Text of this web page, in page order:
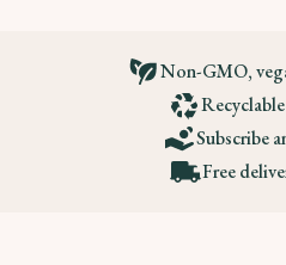
Non-GMO,
Subscribe
Free